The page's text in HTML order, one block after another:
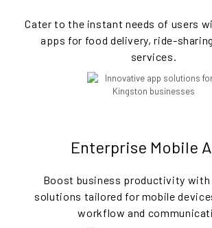
Cater to the instant needs of users
apps for food delivery, ride-
services.
Enterprise Mobile
Boost business productivity
solutions tailored for mobile
workflow and